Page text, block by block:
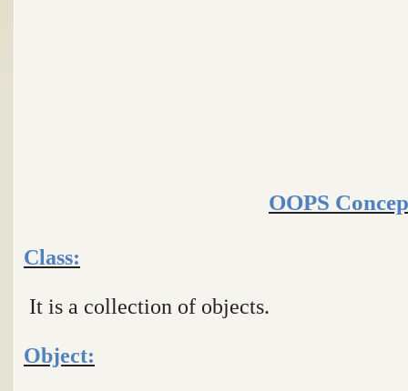
OOPS
Class:
It is a collection of objects.
Object: